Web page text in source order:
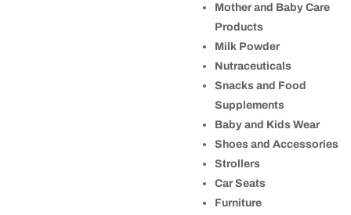
Mother and Baby Care
Products
Milk Powder
Nutraceuticals
Snacks and Food
Supplements
Baby and Kids Wear
Shoes and Accessories
Strollers
Car Seats
Furniture